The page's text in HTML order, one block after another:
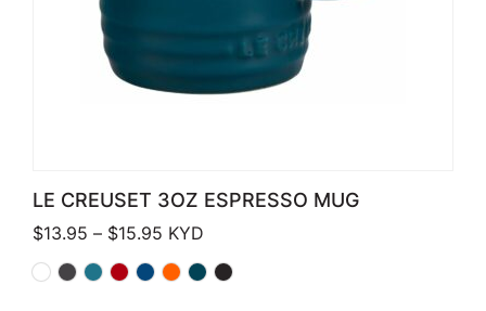
LE CREUSET 3OZ ESPRESSO MUG
$13.95 – $15.95 Price range: $13.95 through $15.95
KYD